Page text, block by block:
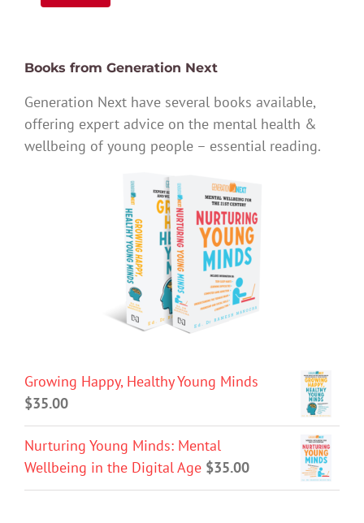
Books from Generation Next
Generation Next have several books available,
offering expert advice on the mental health &
wellbeing of young people – essential reading.
Growing Happy, Healthy Young Minds
$35.00
Nurturing Young Minds: Mental
Wellbeing in the Digital Age $35.00